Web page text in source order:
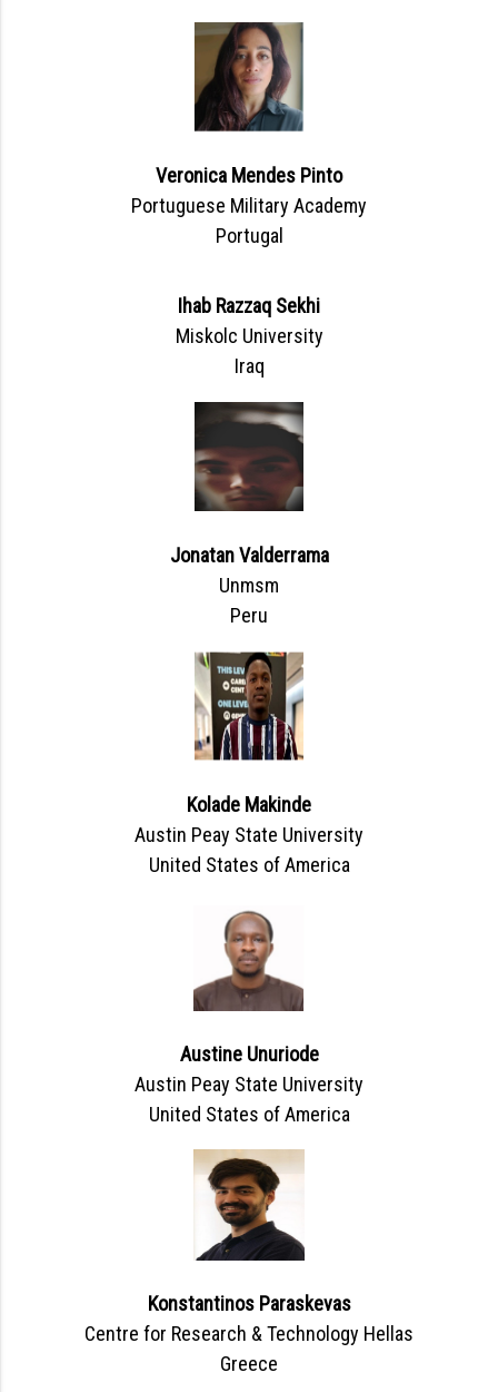
Veronica Mendes Pinto
Portuguese Military Academy
Portugal
Ihab Razzaq Sekhi
Miskolc University
Iraq
Jonatan Valderrama
Unmsm
Peru
Kolade Makinde
Austin Peay State University
United States of America
Austine Unuriode
Austin Peay State University
United States of America
Konstantinos Paraskevas
Centre for Research & Technology Hellas
Greece